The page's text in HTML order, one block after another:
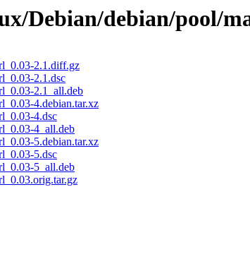
Debian/debian/pool/
2.1.diff.gz
2.1.dsc
2.1_all.deb
4.debian.tar.xz
4.dsc
4_all.deb
5.debian.tar.xz
5.dsc
5_all.deb